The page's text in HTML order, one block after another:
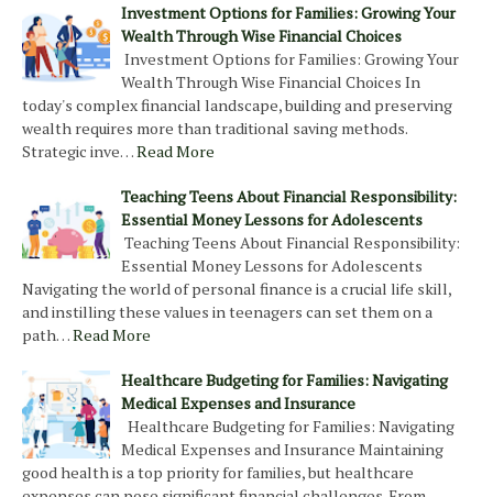
Investment Options for Families: Growing Your
Wealth Through Wise Financial Choices
Investment Options for Families: Growing Your
Wealth Through Wise Financial Choices In
today's complex financial landscape, building and preserving
wealth requires more than traditional saving methods.
Strategic inve…Read More
Teaching Teens About Financial Responsibility:
Essential Money Lessons for Adolescents
Teaching Teens About Financial Responsibility:
Essential Money Lessons for Adolescents
Navigating the world of personal finance is a crucial life skill,
and instilling these values in teenagers can set them on a
path…Read More
Healthcare Budgeting for Families: Navigating
Medical Expenses and Insurance
Healthcare Budgeting for Families: Navigating
Medical Expenses and Insurance Maintaining
good health is a top priority for families, but healthcare